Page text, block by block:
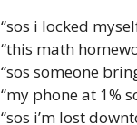
“sos i locked
“this math
“sos someone
“my phone at 1%
“sos i’m lost